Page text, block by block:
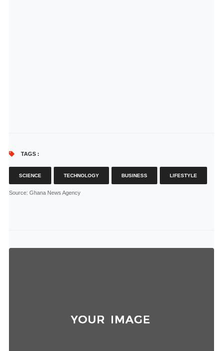
TAGS :
SCIENCE TECHNOLOGY BUSINESS LIFESTYLE
Source: Ghana News Agency